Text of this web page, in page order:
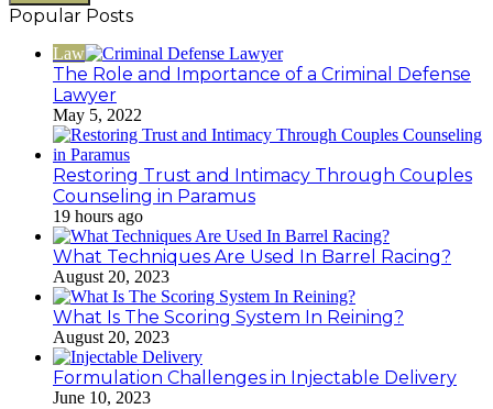
Popular Posts
Law
The Role and Importance of a Criminal Defense
Lawyer
May 5, 2022
Restoring Trust and Intimacy Through Couples
Counseling in Paramus
19 hours ago
What Techniques Are Used In Barrel Racing?
August 20, 2023
What Is The Scoring System In Reining?
August 20, 2023
Formulation Challenges in Injectable Delivery
June 10, 2023